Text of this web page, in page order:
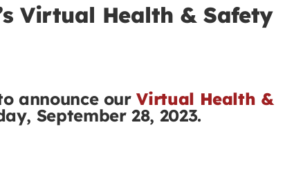
Virtual Health & Safety
announce ourVirtual Health &
September 28, 2023.